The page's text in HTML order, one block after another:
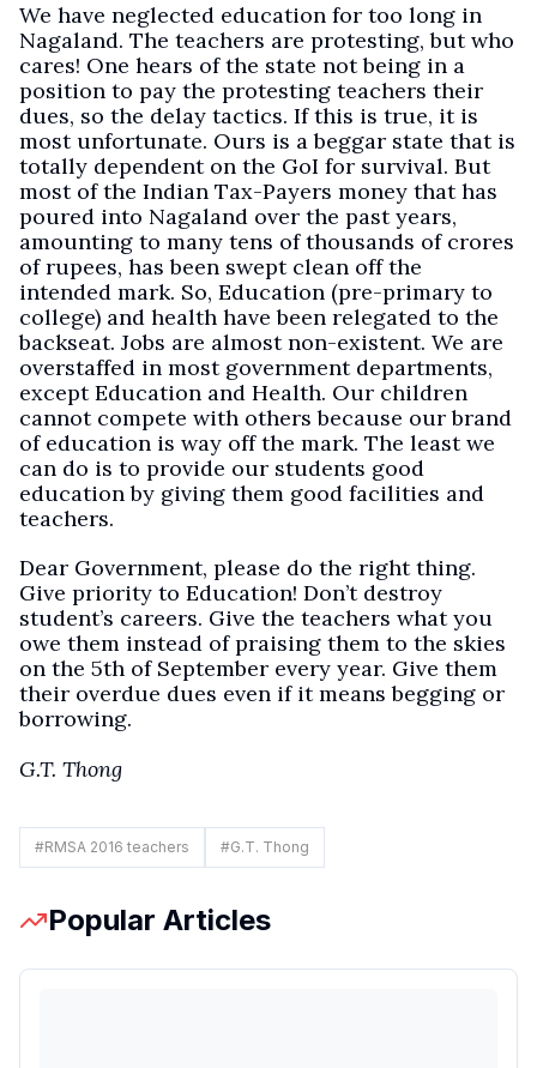
We have neglected education for too long in
Nagaland. The teachers are protesting, but who
cares! One hears of the state not being in a
position to pay the protesting teachers their
dues, so the delay tactics. If this is true, it is
most unfortunate. Ours is a beggar state that is
totally dependent on the GoI for survival. But
most of the Indian Tax-Payers money that has
poured into Nagaland over the past years,
amounting to many tens of thousands of crores
of rupees, has been swept clean off the
intended mark. So, Education (pre-primary to
college) and health have been relegated to the
backseat. Jobs are almost non-existent. We are
overstaffed in most government departments,
except Education and Health. Our children
cannot compete with others because our brand
of education is way off the mark. The least we
can do is to provide our students good
education by giving them good facilities and
teachers.
Dear Government, please do the right thing.
Give priority to Education! Don’t destroy
student’s careers. Give the teachers what you
owe them instead of praising them to the skies
on the 5th of September every year. Give them
their overdue dues even if it means begging or
borrowing.
G.T. Thong
#RMSA 2016 teachers #G.T. Thong
Popular Articles